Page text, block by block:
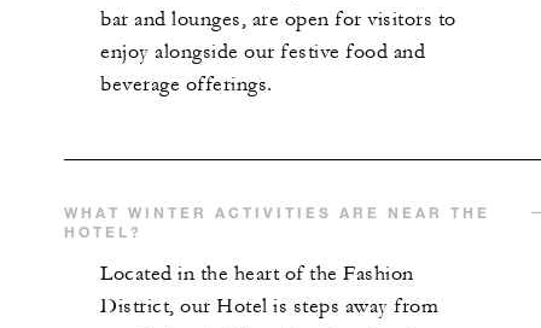
bar and lounges, are open for visitors to
enjoy alongside our festive food and
beverage offerings.
WHAT WINTER ACTIVITIES ARE NEAR THE
HOTEL?
Located in the heart of the Fashion
District, our Hotel is steps away from